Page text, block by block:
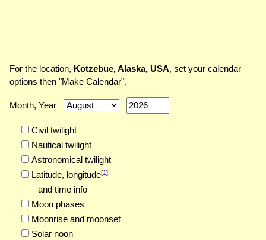
For the location, Kotzebue, Alaska, USA, set your calendar
options then "Make Calendar".
Month, Year
Civil twilight
Nautical twilight
Astronomical twilight
Latitude, longitude[1]
and time info
Moon phases
Moonrise and moonset
Solar noon